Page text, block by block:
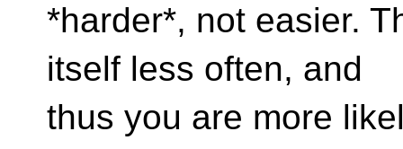
*harder*, not easier.
itself less often, and
thus you are more